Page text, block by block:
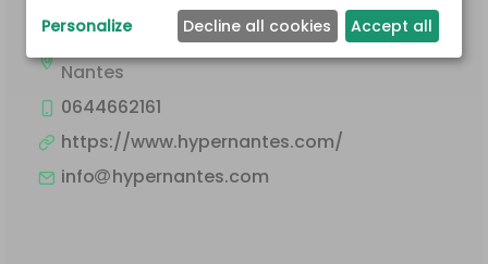
AUTAIN CHRISTOPHE
1 Rue des Vieilles Douves
Nantes
0644662161
https://www.hypernantes.com/
info
hypernantes.com
Personalize
Decline all cookies Accept all